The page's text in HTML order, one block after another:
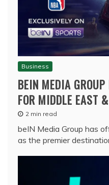
Business
BEIN MEDIA
FOR MIDDLE EAST
2 min read
beIN Media Group has
as the premier